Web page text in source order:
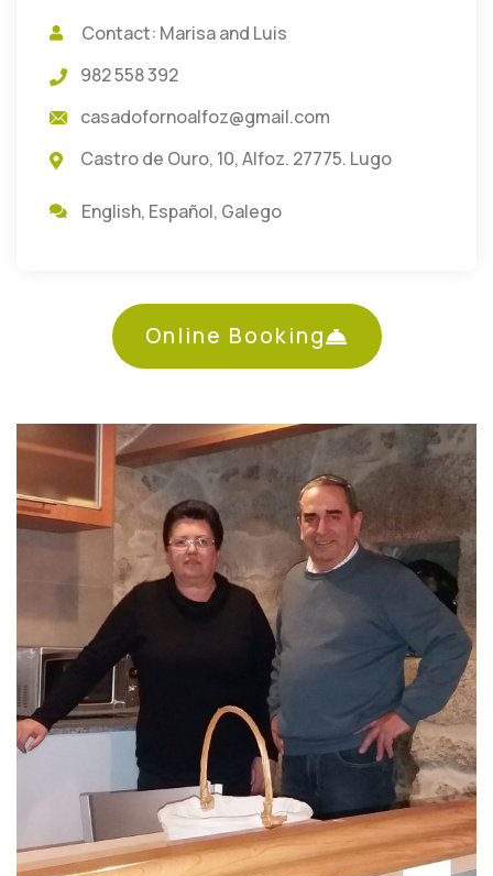
Contact: Marisa and Luis
982 558 392
casadofornoalfoz@gmail.com
Castro de Ouro, 10, Alfoz. 27775. Lugo
English, Español, Galego
Online Booking